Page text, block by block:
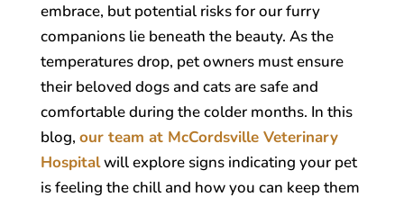
embrace, but potential risks for our furry
companions lie beneath the beauty. As the
temperatures drop, pet owners must ensure
their beloved dogs and cats are safe and
comfortable during the colder months. In this
blog, our team at McCordsville Veterinary
Hospitalwill explore signs indicating your pet
is feeling the chill and how you can keep them